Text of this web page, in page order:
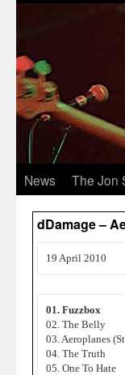
News The Jon
dDamage –
19 April 2010
01. Fuzzbox
02. The Belly
03. Aeroplanes
04. The Truth
05. One To Hate